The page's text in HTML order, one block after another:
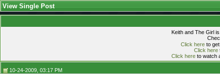
View Single Post
Keith and The Girl
Click hereto get
Click here
Click hereto watch
10-24-2009, 03:17 PM